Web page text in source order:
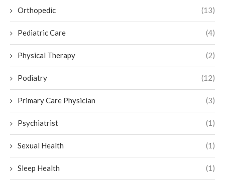
Orthopedic (13)
Pediatric Care (4)
Physical Therapy (2)
Podiatry (12)
Primary Care Physician (3)
Psychiatrist (1)
Sexual Health (1)
Sleep Health (1)